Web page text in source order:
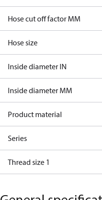
Hose cut off factor MM
Hose size
Inside diameter IN
Inside diameter MM
Product material
Series
Thread size 1